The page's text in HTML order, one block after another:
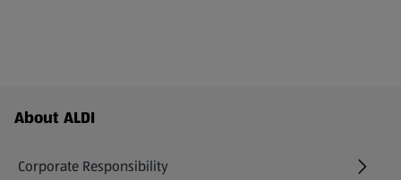
Footer Menu - further links
About ALDI
Corporate Responsibility